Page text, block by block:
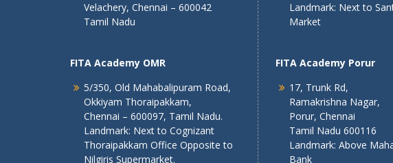
Velachery, Chennai – 600042
Tamil Nadu
FITA Academy OMR
5/350, Old Mahabalipuram Road,
Okkiyam Thoraipakkam,
Chennai – 600097, Tamil Nadu.
Landmark: Next to Cognizant
Thoraipakkam Office Opposite to
Nilgiris Supermarket.
Landmark: Next to
Market
FITA Academy Porur
17, Trunk Rd,
Ramakrishna Nagar,
Porur, Chennai
Tamil Nadu 600116
Landmark: Above
Bank